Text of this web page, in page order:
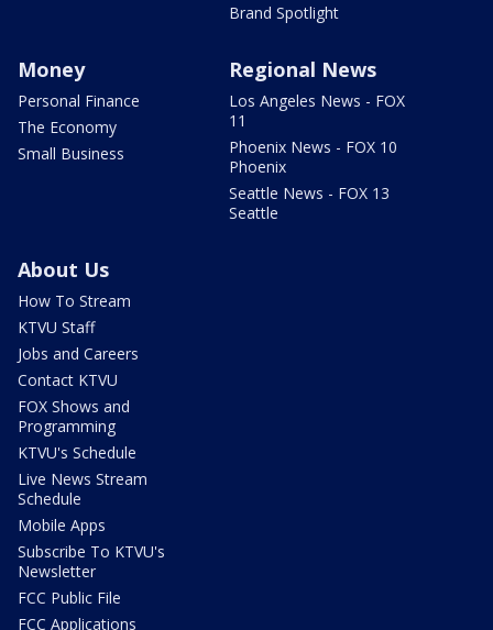
Brand Spotlight
Money
Personal Finance
The Economy
Small Business
Regional News
Los Angeles News - FOX
11
Phoenix News - FOX 10
Phoenix
Seattle News - FOX 13
Seattle
About Us
How To Stream
KTVU Staff
Jobs and Careers
Contact KTVU
FOX Shows and
Programming
KTVU's Schedule
Live News Stream
Schedule
Mobile Apps
Subscribe To KTVU's
Newsletter
FCC Public File
FCC Applications